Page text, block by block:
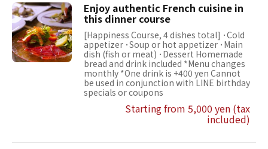
Enjoy authentic French cuisine in
this dinner course
[Happiness Course, 4 dishes total] ･Cold
appetizer ･Soup or hot appetizer ･Main
dish (fish or meat) ･Dessert Homemade
bread and drink included *Menu changes
monthly *One drink is +400 yen Cannot
be used in conjunction with LINE birthday
specials or coupons
Starting from 5,000 yen (tax
included)